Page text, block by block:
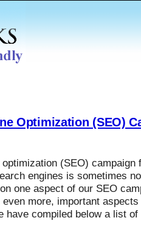
Optimization (SEO)
(SEO) campaign
engines is sometimes
one aspect of our SEO
more, important
have compiled below a list